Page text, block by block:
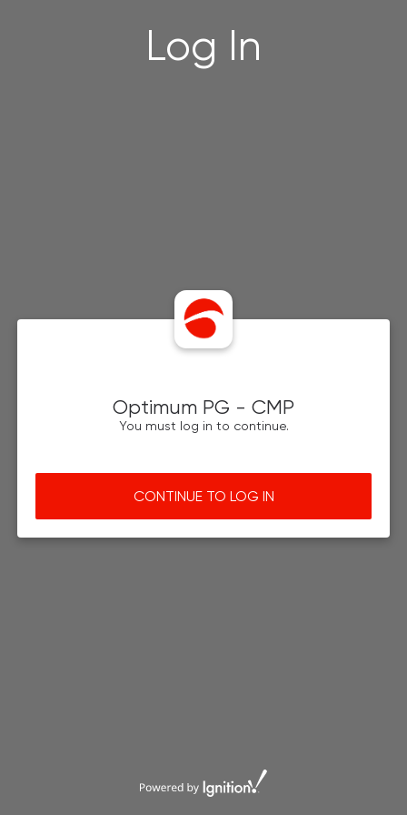
Log In
Optimum PG - CMP
You must log in to continue.
CONTINUE TO LOG IN